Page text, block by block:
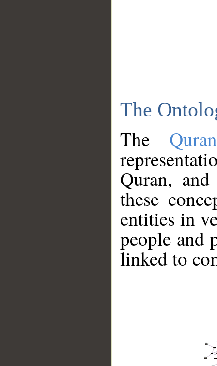
The
The
Quran,
these
entities in
people and
linked to